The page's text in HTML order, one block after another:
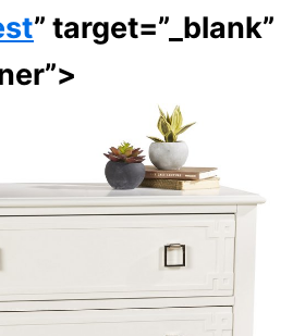
” target=”_blank”